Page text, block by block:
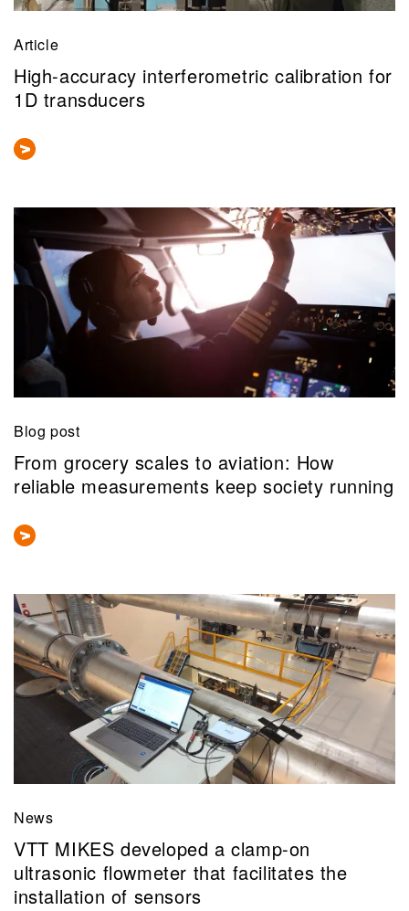
Article
High-accuracy interferometric calibration for
1D transducers
Blog post
From grocery scales to aviation: How
reliable measurements keep society running
News
VTT MIKES developed a clamp-on
ultrasonic flowmeter that facilitates the
installation of sensors